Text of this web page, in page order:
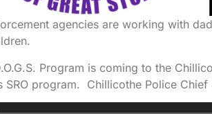
agencies are working with
Program is coming to the
SRO program. Chillicothe Police